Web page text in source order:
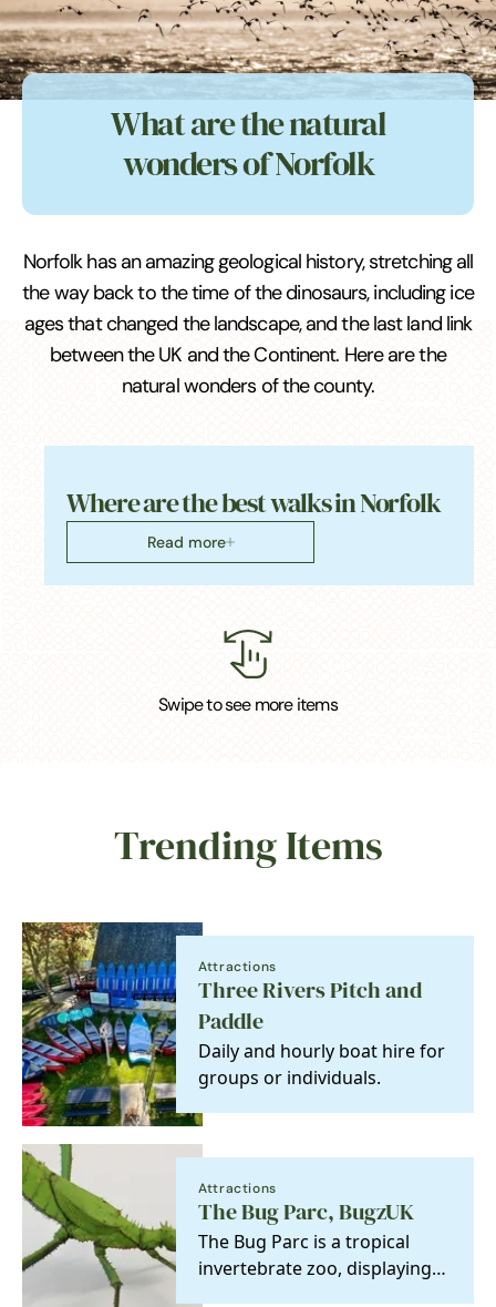
What are the natural
wonders of Norfolk
Norfolk has an amazing geological history, stretching all
the way back to the time of the dinosaurs, including ice
ages that changed the landscape, and the last land link
between the UK and the Continent. Here are the
natural wonders of the county.
Where are the best walks in Norfolk
Read more
Swipe to see more items
Trending Items
Attractions
Three Rivers Pitch and
Paddle
Daily and hourly boat hire for
groups or individuals.
Attractions
The Bug Parc, BugzUK
The Bug Parc is a tropical
invertebrate zoo, displaying